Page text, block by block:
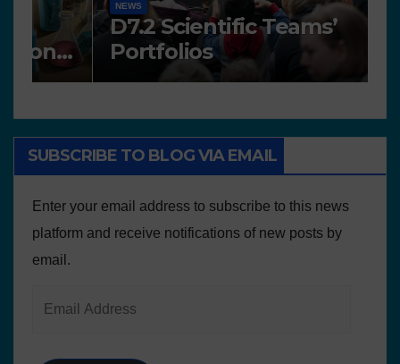
NEWS
Works presented for the
concourse
SUBSCRIBE TO BLOG VIA EMAIL
Enter your email address to subscribe to this news
platform and receive notifications of new posts by
email.